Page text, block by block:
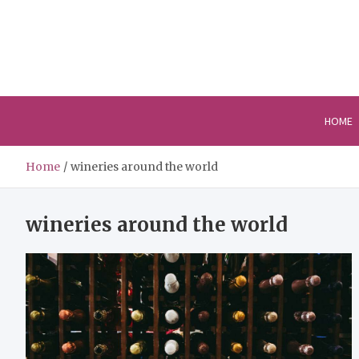
HOME
Home wineries around the world
wineries around the world